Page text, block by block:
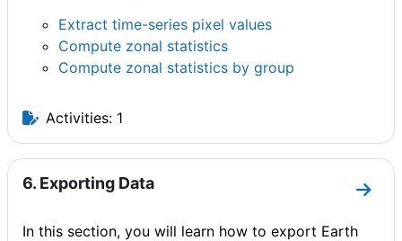
Extract time-series pixel values
Compute zonal statistics
Compute zonal statistics by group
Activities: 1
6. Exporting Data
Go
In this section, you will learn how to export Earth